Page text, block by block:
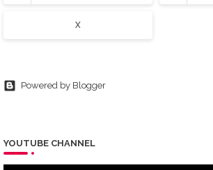
X
Powered by Blogger
YOUTUBE CHANNEL